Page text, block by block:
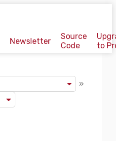
Newsletter
Source
Code
to